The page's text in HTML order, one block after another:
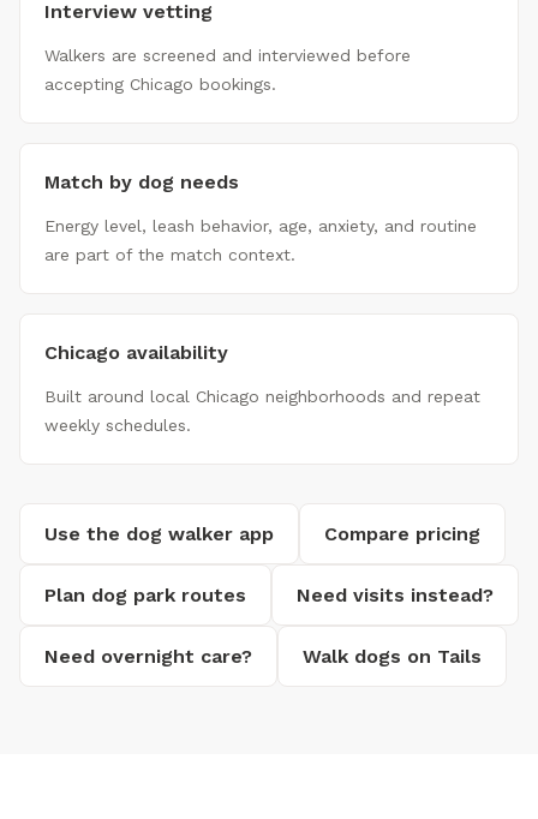
Interview vetting
Walkers are screened and interviewed before
accepting Chicago bookings.
Match by dog needs
Energy level, leash behavior, age, anxiety, and routine
are part of the match context.
Chicago availability
Built around local Chicago neighborhoods and repeat
weekly schedules.
Use the dog walker app Compare pricing
Plan dog park routes Need visits instead?
Need overnight care? Walk dogs on Tails